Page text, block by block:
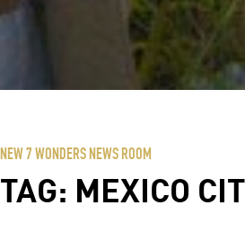
NEW 7 WONDERS NEWS ROOM
TAG: MEXICO